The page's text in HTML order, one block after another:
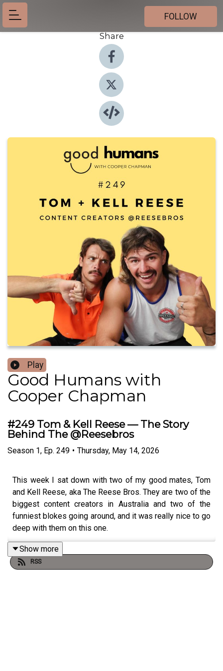
FOLLOW
Share
Play
Good Humans with
Cooper Chapman
#249 Tom & Kell Reese — The Story
Behind The @Reesebros
Season 1, Ep. 249 • Thursday, May 14, 2026
This week I sat down with two of my good mates, Tom
and Kell Reese, aka The Reese Bros. They are two of the
biggest content creators in Australia and two of the
funniest blokes going around, and it was really nice to go
deep with them on this one.
We go right back to the start. Growing up in Evans Head,
Show more
RSS